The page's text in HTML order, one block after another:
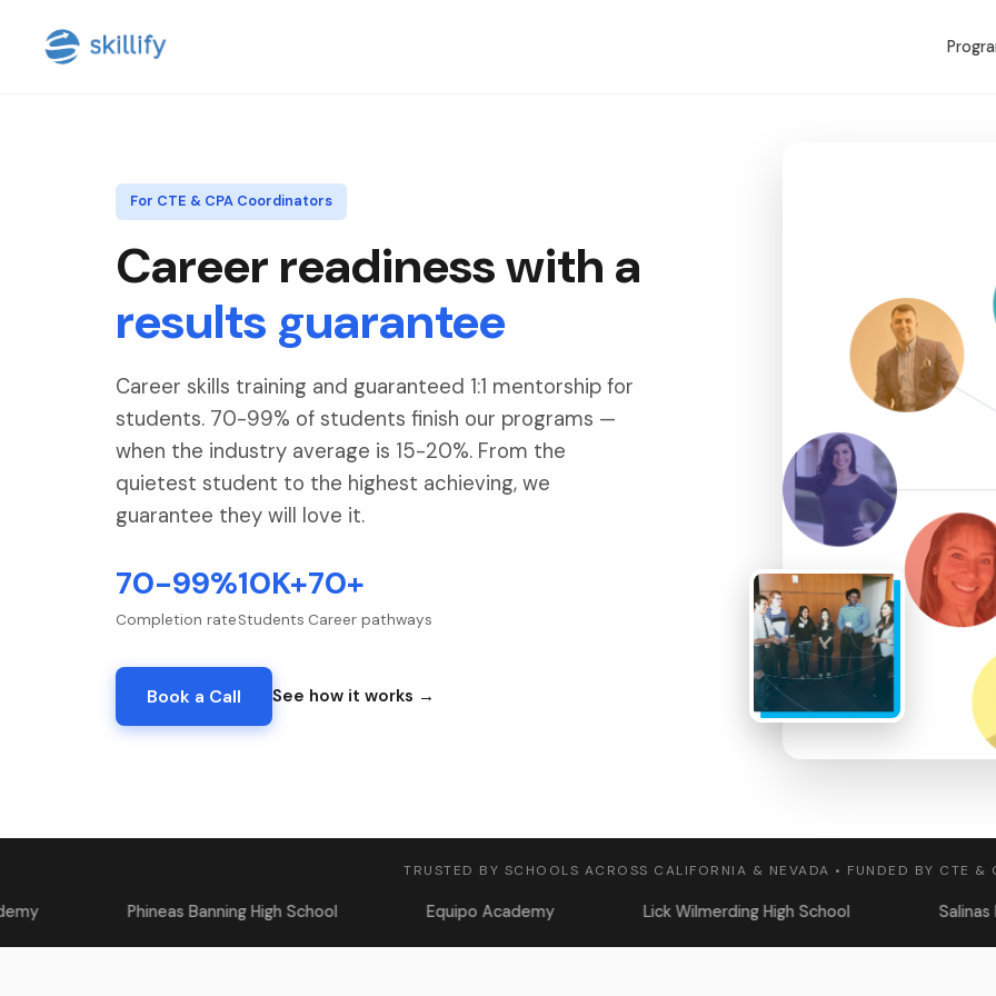
For CTE & CPA Coordinators
Career readiness with a
results guarantee
Career skills training and guaranteed 1:1 mentorship for
students. 70-99% of students finish our programs —
when the industry average is 15-20%. From the
quietest student to the highest achieving, we
guarantee they will love it.
70-99%
Completion rate
10K+
Students
70+
Career pathways
Book a Call See how it works →
TRUSTED BY SCHOOLS ACROSS CALIFORNIA & NEVADA • FUNDED BY CTE &
Phineas Banning High School Equipo Academy Lick Wilmerding High School Salinas High School